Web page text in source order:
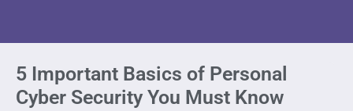
5 Important Basics of Personal
Cyber Security You Must Know